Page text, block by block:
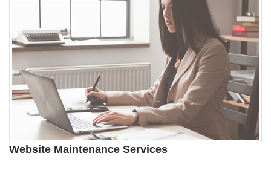
Website Maintenance Services